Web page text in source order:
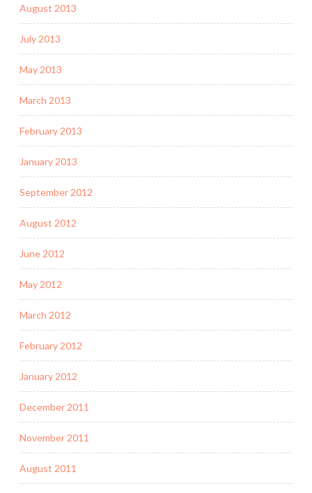
August 2013
July 2013
May 2013
March 2013
February 2013
January 2013
September 2012
August 2012
June 2012
May 2012
March 2012
February 2012
January 2012
December 2011
November 2011
August 2011